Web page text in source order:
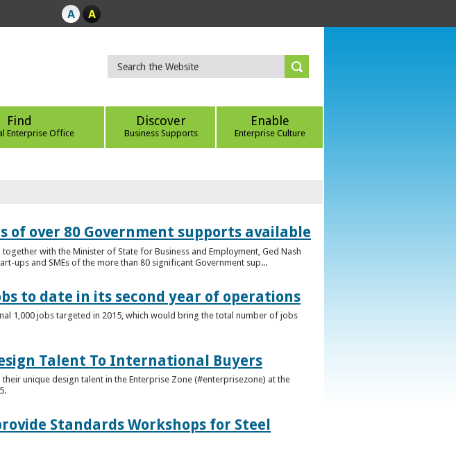
Find
Enterprise Office
Discover
Business Supports
Enable
Enterprise Culture
of over 80 Government supports available
with the Minister of State for Business and Employment, Ged Nash
ups and SMEs of the more than 80 significant Government sup...
to date in its second year of operations
1,000 jobs targeted in 2015, which would bring the total number of jobs
Talent To International Buyers
unique design talent in the Enterprise Zone (#enterprisezone) at the
Standards Workshops for Steel